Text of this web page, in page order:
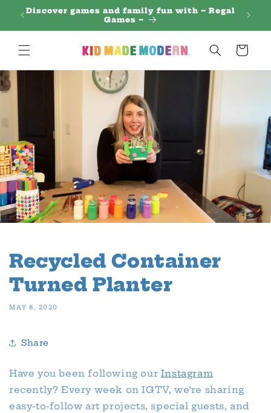
Skip to
content
Discover games and family fun with ~ Regal
Games ~
Cart
Recycled Container
Turned Planter
MAY 8, 2020
Share
Have you been following our Instagram
recently? Every week on IGTV, we’re sharing
easy-to-follow art projects, special guests, and